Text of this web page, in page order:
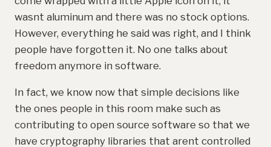
wasnt aluminum and there was no stock options.
However, everything he said was right, and I think
people have forgotten it. No one talks about
freedom anymore in software.
In fact, we know now that simple decisions like
the ones people in this room make such as
contributing to open source software so that we
have cryptography libraries that arent controlled